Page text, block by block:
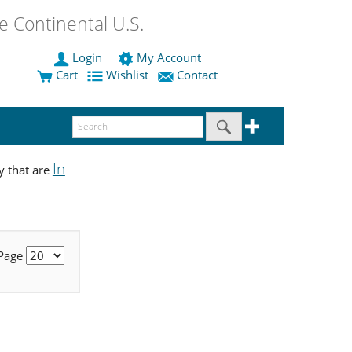
Continental U.S.
Login
My Account
Cart
Wishlist Contact
that are In